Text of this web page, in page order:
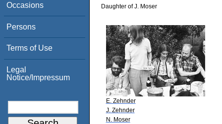
Occasions
Persons
Terms of Use
Legal
Notice/Impressum
Daughter of J. Moser
E. Zehnder
J. Zehnder
N. Moser